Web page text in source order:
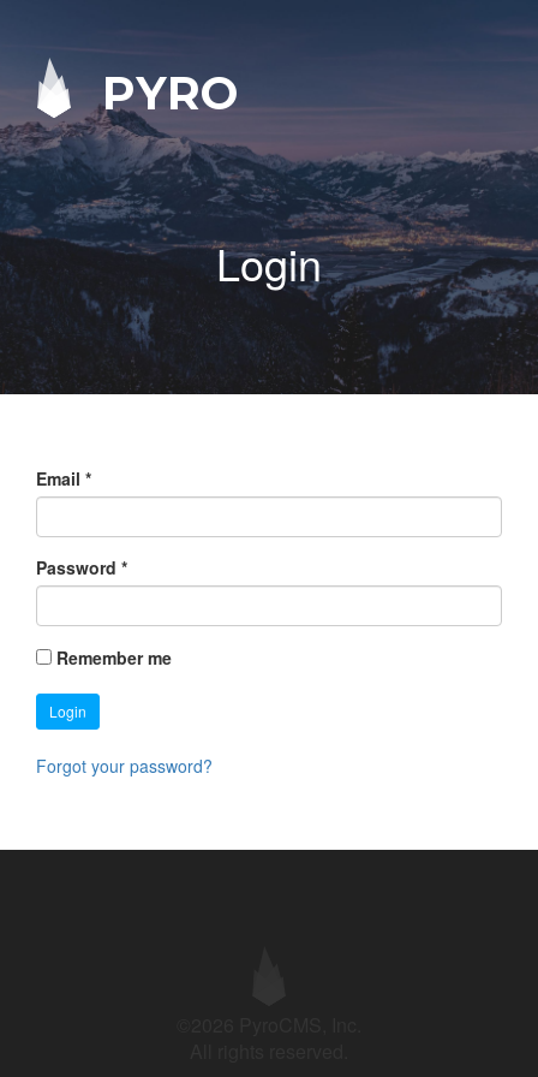
PYRO
Login
Email *
Password *
Remember me
Login
Forgot your password?